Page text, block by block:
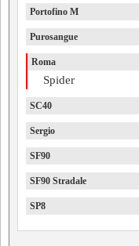
Portofino M
Purosangue
Roma
Spider
SC40
Sergio
SF90
SF90 Stradale
SP8